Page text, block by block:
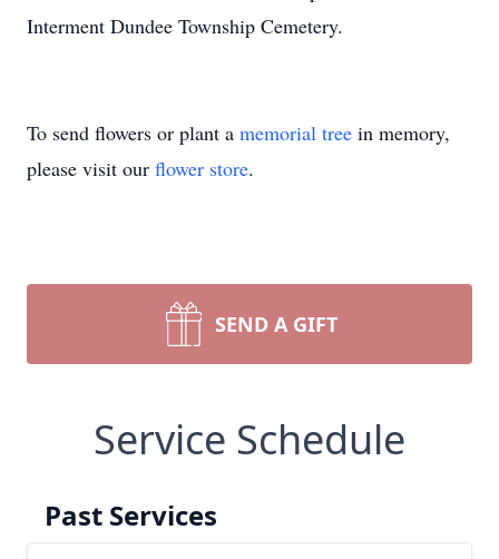
Interment Dundee Township Cemetery.
To send flowers or plant a memorial tree in memory,
please visit our flower store.
SEND A GIFT
Service Schedule
Past Services